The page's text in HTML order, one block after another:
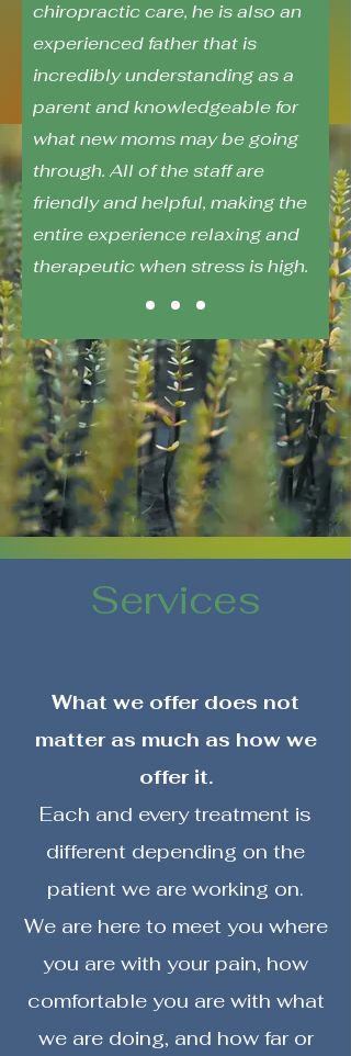
chiropractic care, he is also an
experienced father that is
incredibly understanding as a
parent and knowledgeable for
what new moms may be going
through. All of the staff are
friendly and helpful, making the
entire experience relaxing and
therapeutic when stress is high.
Services
What we offer does not
matter as much as how we
offer it.
Each and every treatment is
different depending on the
patient we are working on.
We are here to meet you where
you are with your pain, how
comfortable you are with what
we are doing, and how far or